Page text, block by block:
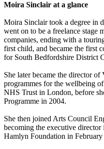
Moira Sinclair at a glance
Moira Sinclair took a degree in
went on to be a freelance stage
companies, ending with a
first child, and became the first
for South Bedfordshire District
She later became the director
programmes for the wellbeing
NHS Trust in London, before
Programme in 2004.
She then joined Arts Council
becoming the executive
Hamlyn Foundation in February